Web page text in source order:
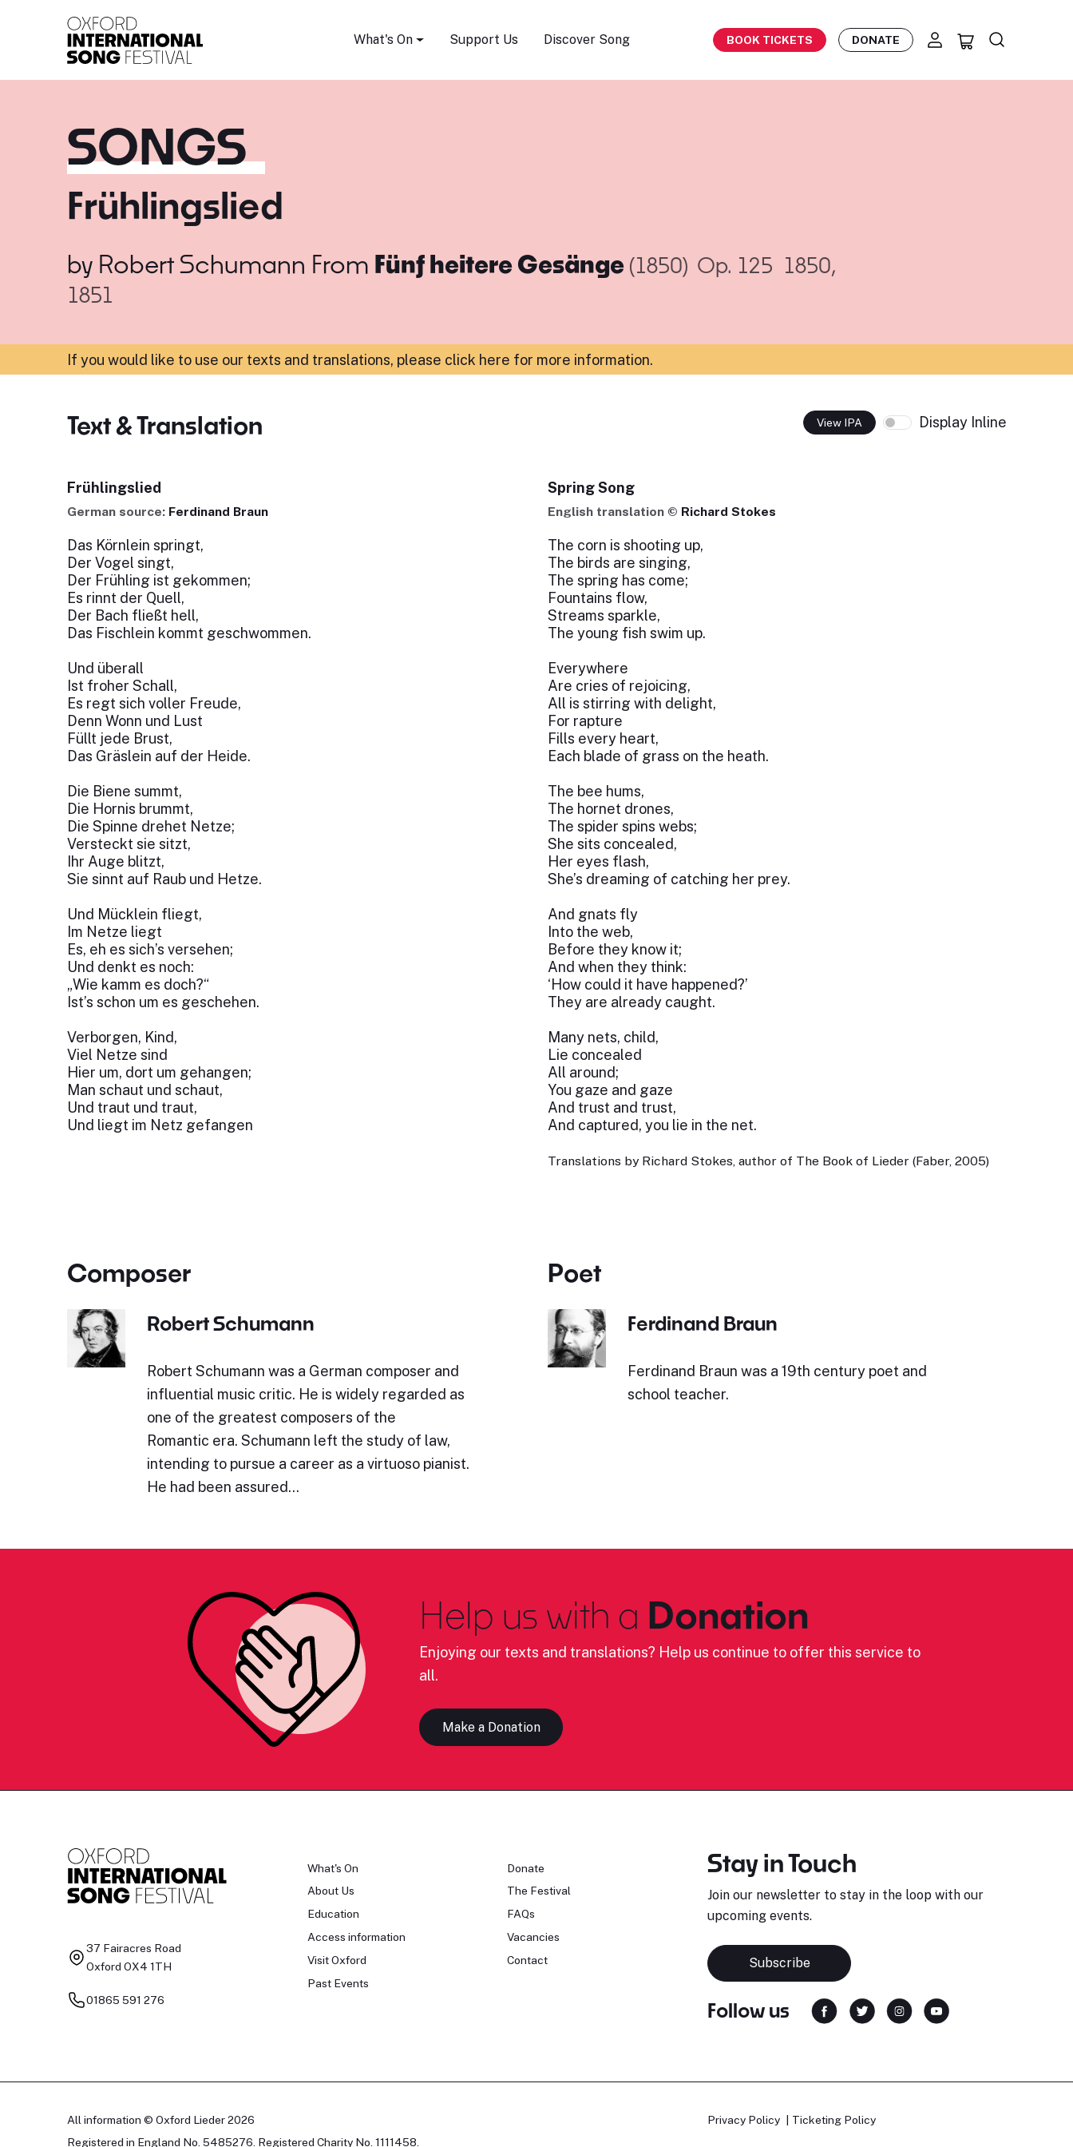
What's On Support Us Discover Song BOOK TICKETS DONATE
SONGS
Frühlingslied
by Robert Schumann From Fünf heitere Gesänge (1850) Op. 125 1850,
1851
If you would like to use our texts and translations, please click here for more information.
Text & Translation View IPA Display Inline
Frühlingslied
German source: Ferdinand Braun
Das Körnlein springt,
Der Vogel singt,
Der Frühling ist gekommen;
Es rinnt der Quell,
Der Bach fließt hell,
Das Fischlein kommt geschwommen.
Und überall
Ist froher Schall,
Es regt sich voller Freude,
Denn Wonn und Lust
Füllt jede Brust,
Das Gräslein auf der Heide.
Die Biene summt,
Die Hornis brummt,
Die Spinne drehet Netze;
Versteckt sie sitzt,
Ihr Auge blitzt,
Sie sinnt auf Raub und Hetze.
Und Mücklein fliegt,
Im Netze liegt
Es, eh es sich’s versehen;
Und denkt es noch:
„Wie kamm es doch?“
Ist’s schon um es geschehen.
Verborgen, Kind,
Viel Netze sind
Hier um, dort um gehangen;
Man schaut und schaut,
Und traut und traut,
Und liegt im Netz gefangen
Spring Song
English translation © Richard Stokes
The corn is shooting up,
The birds are singing,
The spring has come;
Fountains flow,
Streams sparkle,
The young fish swim up.
Everywhere
Are cries of rejoicing,
All is stirring with delight,
For rapture
Fills every heart,
Each blade of grass on the heath.
The bee hums,
The hornet drones,
The spider spins webs;
She sits concealed,
Her eyes flash,
She’s dreaming of catching her prey.
And gnats fly
Into the web,
Before they know it;
And when they think:
‘How could it have happened?’
They are already caught.
Many nets, child,
Lie concealed
All around;
You gaze and gaze
And trust and trust,
And captured, you lie in the net.
Translations by Richard Stokes, author of The Book of Lieder (Faber, 2005)
Composer
Robert Schumann
Robert Schumann was a German composer and
influential music critic. He is widely regarded as
one of the greatest composers of the
Romantic era. Schumann left the study of law,
intending to pursue a career as a virtuoso pianist.
He had been assured…
Poet
Ferdinand Braun
Ferdinand Braun was a 19th century poet and
school teacher.
Help us with a Donation
Enjoying our texts and translations? Help us continue to offer this service to
all.
Make a Donation
37 Fairacres Road
Oxford OX4 1TH
01865 591 276
What's On
About Us
Education
Access information
Visit Oxford
Past Events
Donate
The Festival
FAQs
Vacancies
Contact
Stay in Touch
Join our newsletter to stay in the loop with our
upcoming events.
Subscribe
Follow us
All information © Oxford Lieder 2026
Registered in England No. 5485276. Registered Charity No. 1111458.
Privacy Policy Ticketing Policy